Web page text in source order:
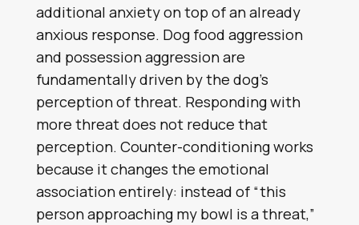
additional anxiety on top of an already
anxious response. Dog food aggression
and possession aggression are
fundamentally driven by the dog’s
perception of threat. Responding with
more threat does not reduce that
perception. Counter-conditioning works
because it changes the emotional
association entirely: instead of “this
person approaching my bowl is a threat,”